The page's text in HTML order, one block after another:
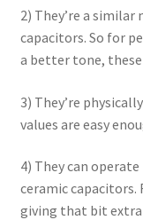
2) They’re a
capacitors. So for
a better tone,
3) They’re
values are easy
4) They can
ceramic capacitors.
giving that bit extra